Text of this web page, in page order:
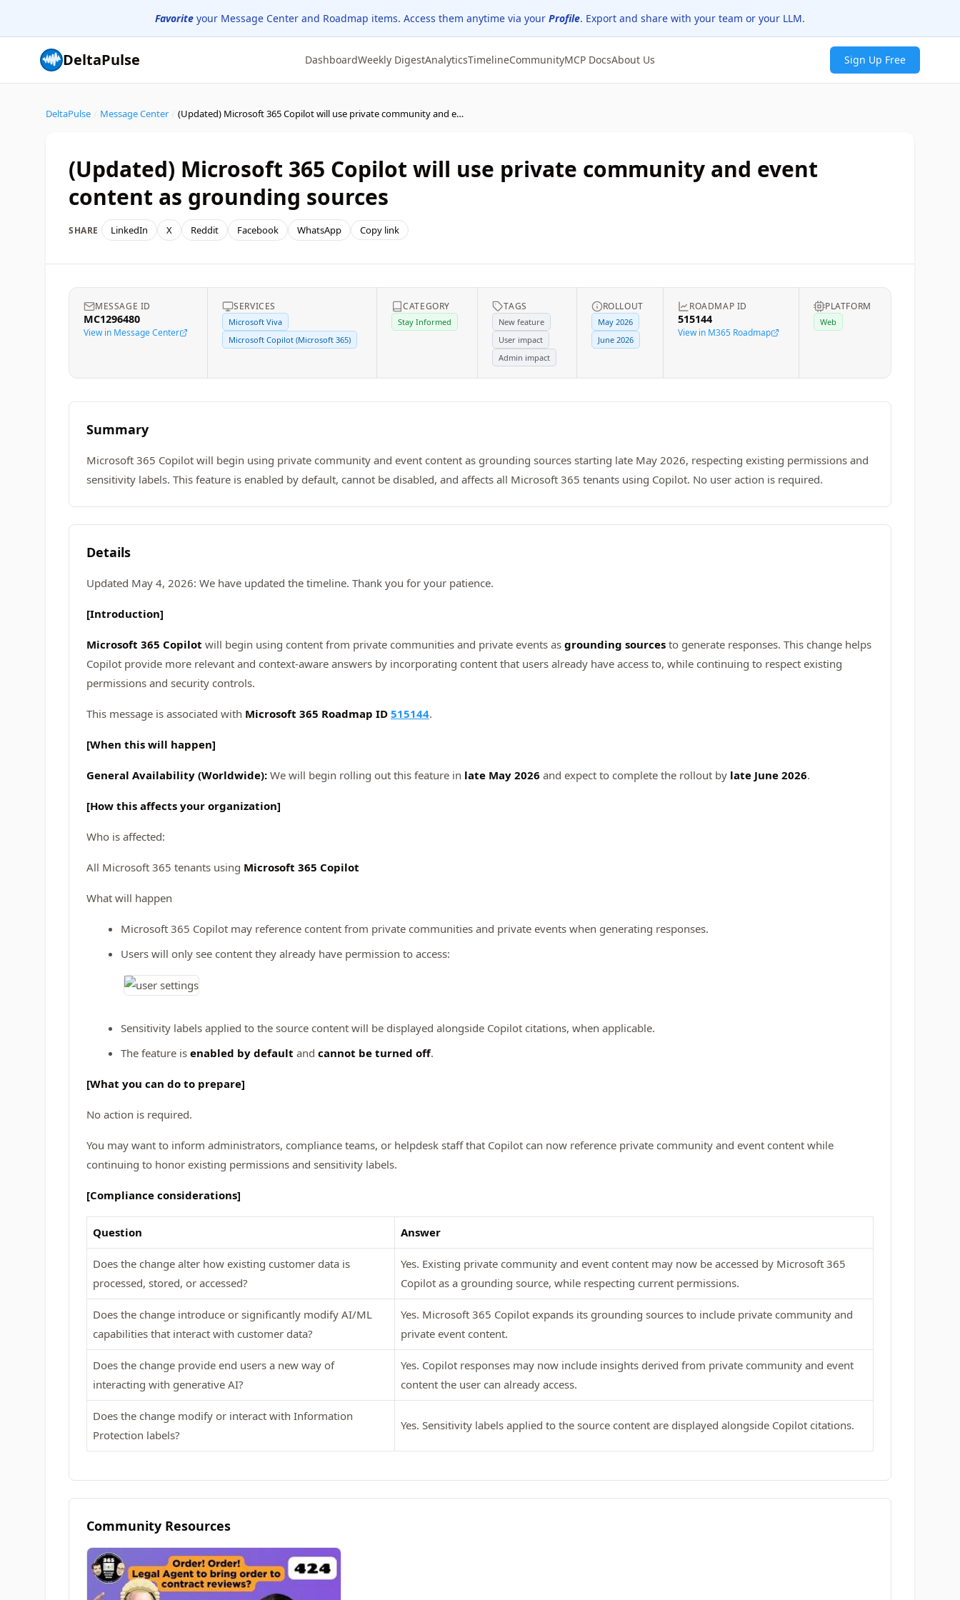
Favorite your Message Center and Roadmap items. Access them anytime via your Profile. Export and share with your team or your LLM.
DeltaPulse DashboardWeekly DigestAnalyticsTimelineCommunityMCP DocsAbout Us Sign Up Free
DeltaPulse Message Center (Updated) Microsoft 365 Copilot will use private community and event content as grounding sources
(Updated) Microsoft 365 Copilot will use private community and event
content as grounding sources
SHARE LinkedIn X Reddit Facebook WhatsApp Copy link
MESSAGE ID
MC1296480
View in Message Center
SERVICES
Microsoft Viva
Microsoft Copilot (Microsoft 365)
CATEGORY
Stay Informed
TAGS
New feature
User impact
Admin impact
ROLLOUT
May 2026
June 2026
ROADMAP ID
515144
View in M365 Roadmap
PLATFORM
Web
Summary
Microsoft 365 Copilot will begin using private community and event content as grounding sources starting late May 2026, respecting existing permissions and
sensitivity labels. This feature is enabled by default, cannot be disabled, and affects all Microsoft 365 tenants using Copilot. No user action is required.
Details
Updated May 4, 2026: We have updated the timeline. Thank you for your patience.
[Introduction]
Microsoft 365 Copilot will begin using content from private communities and private events as grounding sources to generate responses. This change helps
Copilot provide more relevant and context-aware answers by incorporating content that users already have access to, while continuing to respect existing
permissions and security controls.
This message is associated with Microsoft 365 Roadmap ID 515144.
[When this will happen]
General Availability (Worldwide): We will begin rolling out this feature in late May 2026 and expect to complete the rollout by late June 2026.
[How this affects your organization]
Who is affected:
All Microsoft 365 tenants using Microsoft 365 Copilot
What will happen
Microsoft 365 Copilot may reference content from private communities and private events when generating responses.
Users will only see content they already have permission to access:
Sensitivity labels applied to the source content will be displayed alongside Copilot citations, when applicable.
The feature is enabled by default and cannot be turned off.
[What you can do to prepare]
No action is required.
You may want to inform administrators, compliance teams, or helpdesk staff that Copilot can now reference private community and event content while
continuing to honor existing permissions and sensitivity labels.
[Compliance considerations]
Question Answer
Does the change alter how existing customer data is
processed, stored, or accessed?
Yes. Existing private community and event content may now be accessed by Microsoft 365
Copilot as a grounding source, while respecting current permissions.
Does the change introduce or significantly modify AI/ML
capabilities that interact with customer data?
Yes. Microsoft 365 Copilot expands its grounding sources to include private community and
private event content.
Does the change provide end users a new way of
interacting with generative AI?
Yes. Copilot responses may now include insights derived from private community and event
content the user can already access.
Does the change modify or interact with Information
Protection labels?
Yes. Sensitivity labels applied to the source content are displayed alongside Copilot citations.
Community Resources